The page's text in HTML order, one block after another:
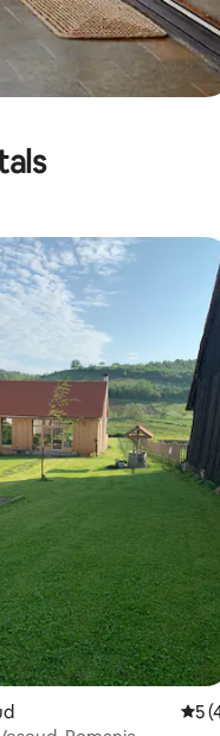
156 reviews
55